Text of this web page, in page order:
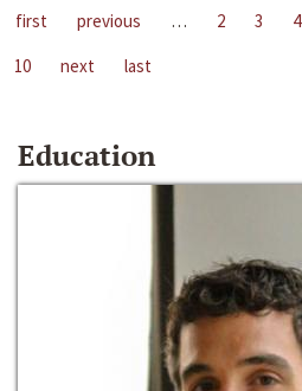
first previous … 2 3 4
10
next last
Education